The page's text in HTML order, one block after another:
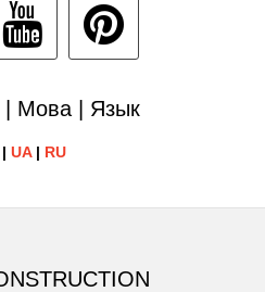
| Мова | Язык
| UA| RU